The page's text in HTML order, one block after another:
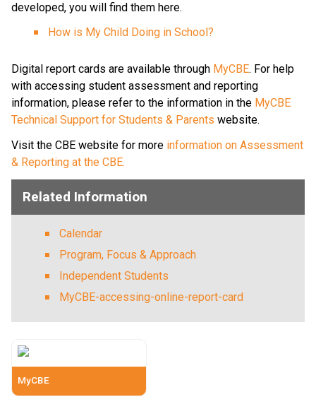
developed, you will find them here.​
How is My Child Doing in School?​
Digital report cards are available through MyCBE​. For help
with accessing student assessment and reporting
information, please refer to the information in the MyCBE
Technical Support for Students & Parents website. ​
Visit the CBE website for more information on Assessment
& Reporting at the CBE. ​
Related Information
Calendar
Program, Focus & Approach
Independent Students
MyCBE-accessing-online-report-card
MyCBE